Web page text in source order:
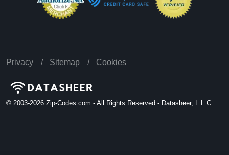
Privacy Sitemap Cookies
© 2003-2026 Zip-Codes.com - All Rights Reserved - Datasheer, L.L.C.